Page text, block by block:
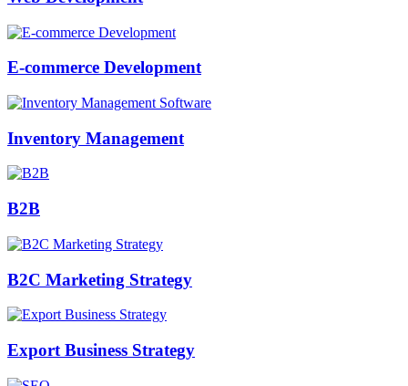
E-commerce Development
Inventory Management
B2B
B2C Marketing Strategy
Export Business Strategy